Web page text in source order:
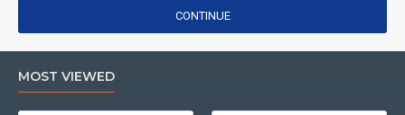
CONTINUE
MOST VIEWED